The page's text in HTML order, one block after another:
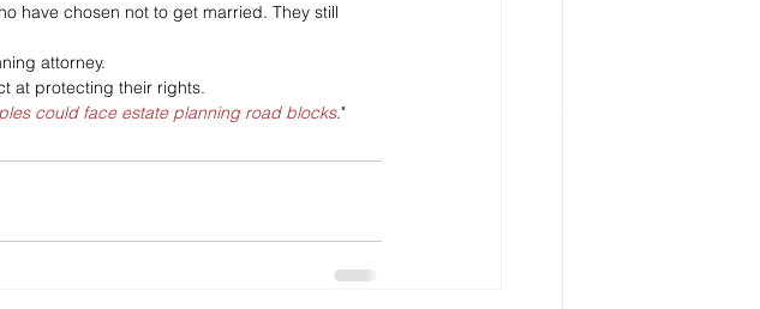
have chosen not to get married. They still
attorney.
at protecting their rights.
could face estate planning road blocks."